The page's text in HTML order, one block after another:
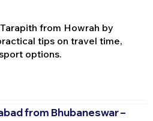
from Howrah by
tips on travel time,
options.
from Bhubaneswar –